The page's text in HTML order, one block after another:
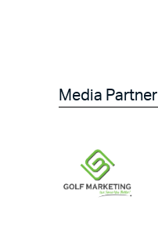
Media Partner